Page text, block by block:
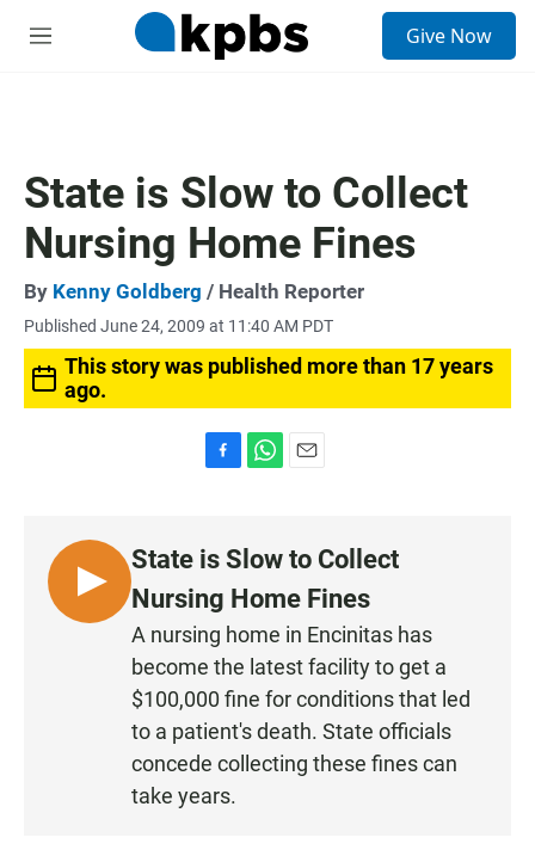
M
Give Now
State is Slow to Collect
Nursing Home Fines
By Kenny Goldberg / Health Reporter
Published June 24, 2009 at 11:40 AM PDT
This story was published more than 17 years
ago.
b
o
k
t
s
A
p
p
l
L
I
State is Slow to Collect
Nursing Home Fines
A nursing home in Encinitas has
become the latest facility to get a
$100,000 fine for conditions that led
to a patient's death. State officials
concede collecting these fines can
take years.